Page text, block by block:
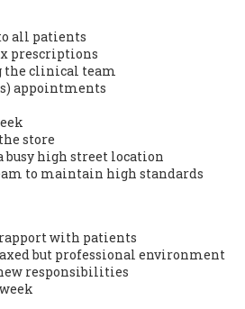
all patients
prescriptions
the clinical team
appointments
store
busy high street location
to maintain high standards
rapport with patients
but professional environment
responsibilities